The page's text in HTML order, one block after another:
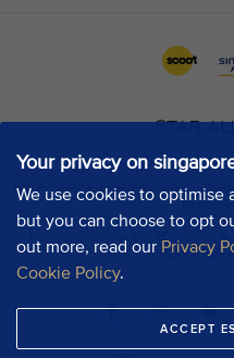
Your privacy on
We use cookies to optimise
but you can choose to opt
out more, read our Privacy
Cookie Policy.
ACCEPT